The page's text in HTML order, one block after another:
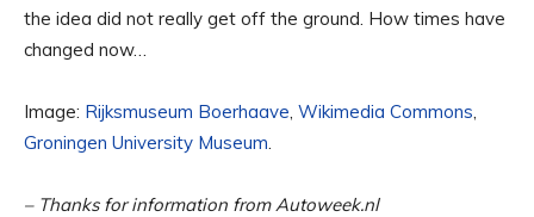
the idea did not really get off the ground. How times have
changed now…
Image: Rijksmuseum Boerhaave Wikimedia Commons
Groningen University Museum
– Thanks for information from Autoweek.nl